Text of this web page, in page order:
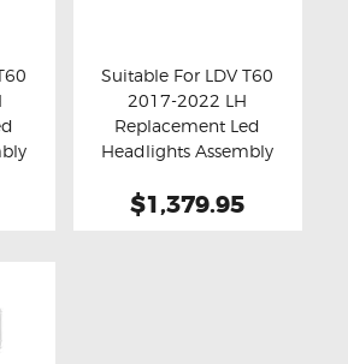
GAS STRUTS
Buy now Details
Suitable For LDV T60
2017-2022 LH
Replacement Led
Headlights Assembly
$1,379.95